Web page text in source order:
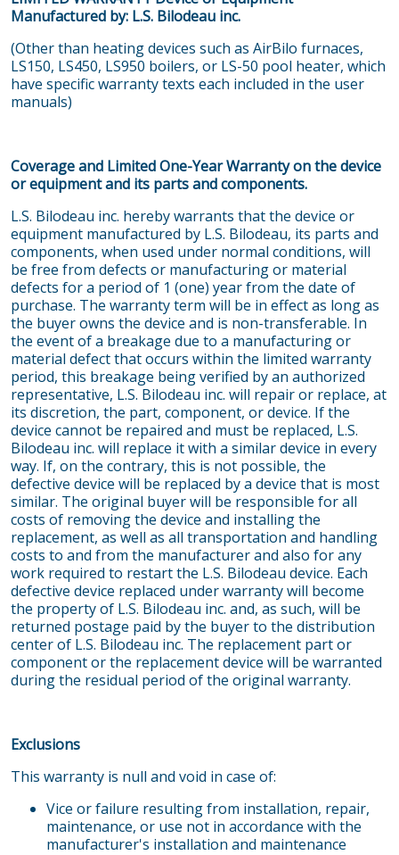
Manufactured by: L.S. Bilodeau inc.
(Other than heating devices such as AirBilo furnaces,
LS150, LS450, LS950 boilers, or LS-50 pool heater, which
have specific warranty texts each included in the user
manuals)
Coverage and Limited One-Year Warranty on the device
or equipment and its parts and components.
L.S. Bilodeau inc. hereby warrants that the device or
equipment manufactured by L.S. Bilodeau, its parts and
components, when used under normal conditions, will
be free from defects or manufacturing or material
defects for a period of 1 (one) year from the date of
purchase. The warranty term will be in effect as long as
the buyer owns the device and is non-transferable. In
the event of a breakage due to a manufacturing or
material defect that occurs within the limited warranty
period, this breakage being verified by an authorized
representative, L.S. Bilodeau inc. will repair or replace, at
its discretion, the part, component, or device. If the
device cannot be repaired and must be replaced, L.S.
Bilodeau inc. will replace it with a similar device in every
way. If, on the contrary, this is not possible, the
defective device will be replaced by a device that is most
similar. The original buyer will be responsible for all
costs of removing the device and installing the
replacement, as well as all transportation and handling
costs to and from the manufacturer and also for any
work required to restart the L.S. Bilodeau device. Each
defective device replaced under warranty will become
the property of L.S. Bilodeau inc. and, as such, will be
returned postage paid by the buyer to the distribution
center of L.S. Bilodeau inc. The replacement part or
component or the replacement device will be warranted
during the residual period of the original warranty.
Exclusions
This warranty is null and void in case of:
Vice or failure resulting from installation, repair,
maintenance, or use not in accordance with the
manufacturer's installation and maintenance